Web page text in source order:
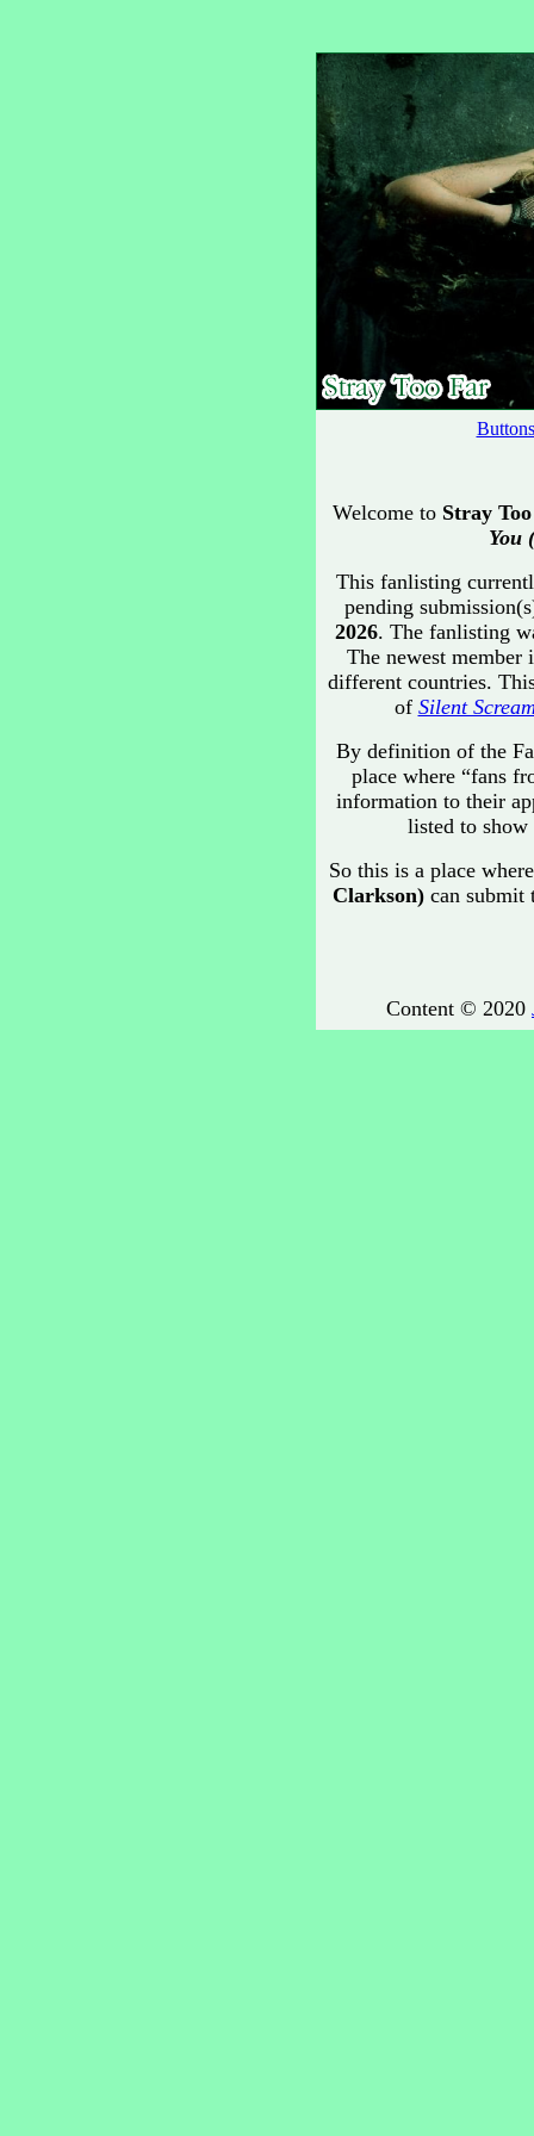
Buttons
Welcome to Stray
You
This fanlisting
pending
2026. The fanlisting
The newest member
different countries.
of Silent
By definition of the
place where “fans
information to their
listed to
So this is a place
Clarkson) can submit
Content © 2020